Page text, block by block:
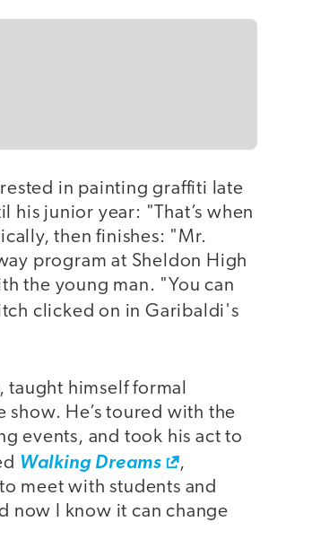
in painting graffiti late
his junior year: "That’s when
then finishes: "Mr.
program at Sheldon High
the young man. "You can
clicked on in Garibaldi's
himself formal
He’s toured with the
events, and took his act to
Walking Dreams
,
meet with students and
now I know it can change